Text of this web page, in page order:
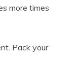
more times
Pack your